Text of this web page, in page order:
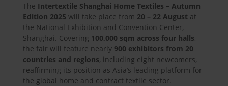
The Intertextile Shanghai Home Textiles – Autumn
Edition 2025 will take place from 20 – 22 August at
the National Exhibition and Convention Center,
Shanghai. Covering 100,000 sqm across four halls,
the fair will feature nearly 900 exhibitors from 20
countries and regions, including eight newcomers,
reaffirming its position as Asia’s leading platform for
the global home and contract textile sector.